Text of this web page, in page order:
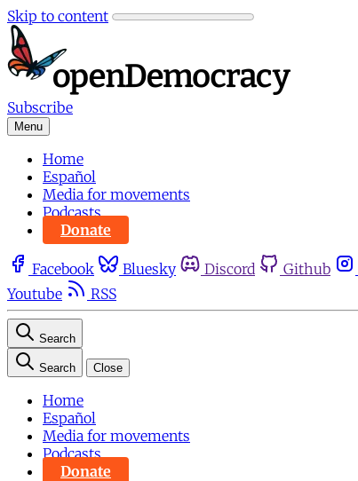
Skip to content
Subscribe
Menu
Home
Español
Media for movements
Podcasts
Donate
Facebook Bluesky Discord Github
Youtube
RSS
Search
Search Close
Home
Español
Media for movements
Podcasts
Donate